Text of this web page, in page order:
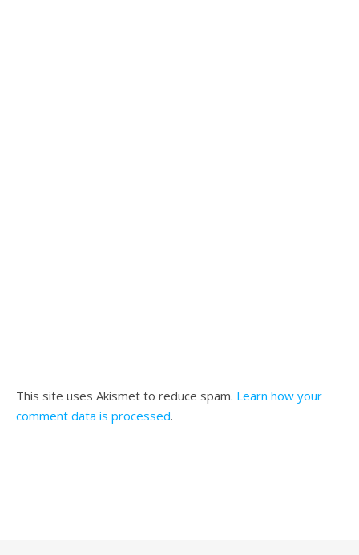
This site uses Akismet to reduce spam. Learn how your
comment data is processed.